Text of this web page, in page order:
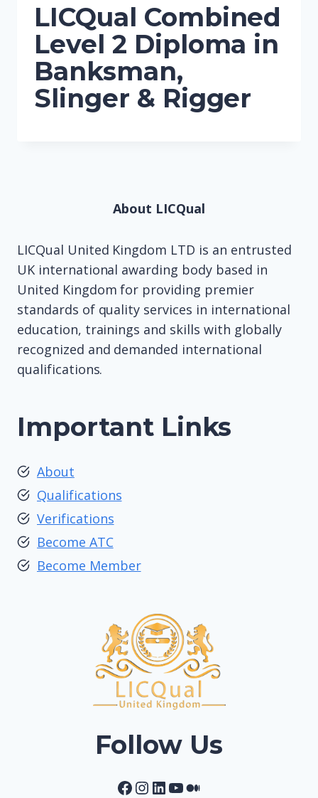
LICQual Combined
Level 2 Diploma in
Banksman,
Slinger & Rigger
About LICQual
LICQual United Kingdom LTD is an entrusted
UK international awarding body based in
United Kingdom for providing premier
standards of quality services in international
education, trainings and skills with globally
recognized and demanded international
qualifications.
Important Links
About
Qualifications
Verifications
Become ATC
Become Member
Follow Us
Facebook
Instagram
LinkedIn
YouTube
Medium